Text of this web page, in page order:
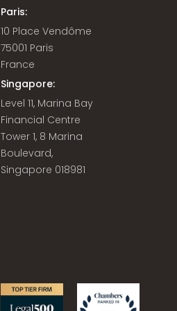
Paris:
10 Place Vendôme
75001 Paris
France
Singapore:
Level 11, Marina Bay
Financial Centre
Tower 1, 8 Marina
Boulevard,
Singapore 018981